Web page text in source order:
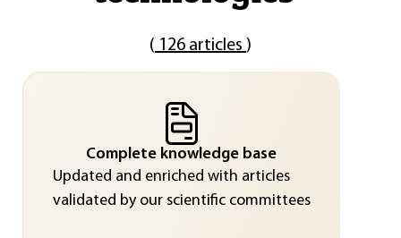
( 126 articles )
Complete knowledge base
Updated and enriched with articles
validated by our scientific committees